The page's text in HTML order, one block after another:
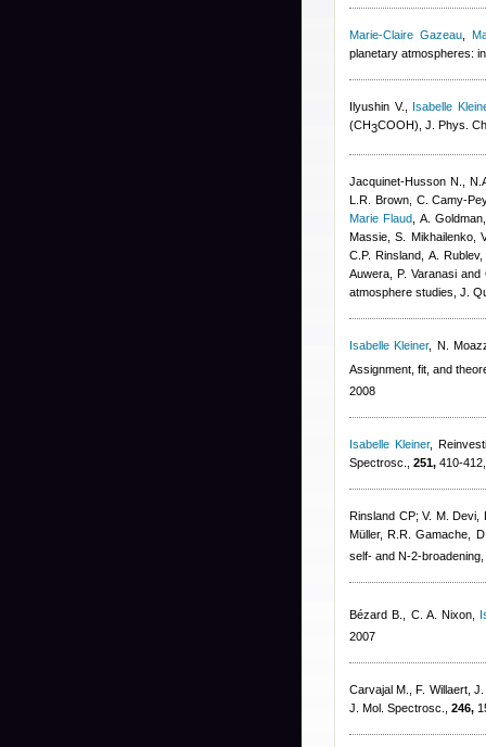
Marie-Claire Gazeau ,
planetary atmospheres:
Ilyushin V.
Isabelle
(CH3COOH), J. Phys.
Jacquinet-Husson N.,
L.R. Brown, C. Camy-
Marie Flaud
A.
Massie, S. Mikhailenko,
C.P. Rinsland, A.
Auwera, P. Varanasi and
atmosphere studies, J.
Isabelle Kleiner,
N.
Assignment, fit, and
2008
Isabelle Kleiner,
Spectrosc., 251, 410-
Rinsland CP; V. M. Devi,
Müller, R.R. Gamache,
self- and N-2-
Bézard B., C. A. Nixon
2007
Carvajal M., F. Willaert,
J. Mol. Spectrosc., 246,